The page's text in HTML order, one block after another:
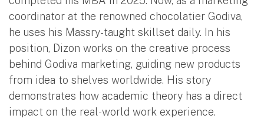
coordinator at the renowned chocolatier Godiva,
he uses his Massry-taught skillset daily. In his
position, Dizon works on the creative process
behind Godiva marketing, guiding new products
from idea to shelves worldwide. His story
demonstrates how academic theory has a direct
impact on the real-world work experience.